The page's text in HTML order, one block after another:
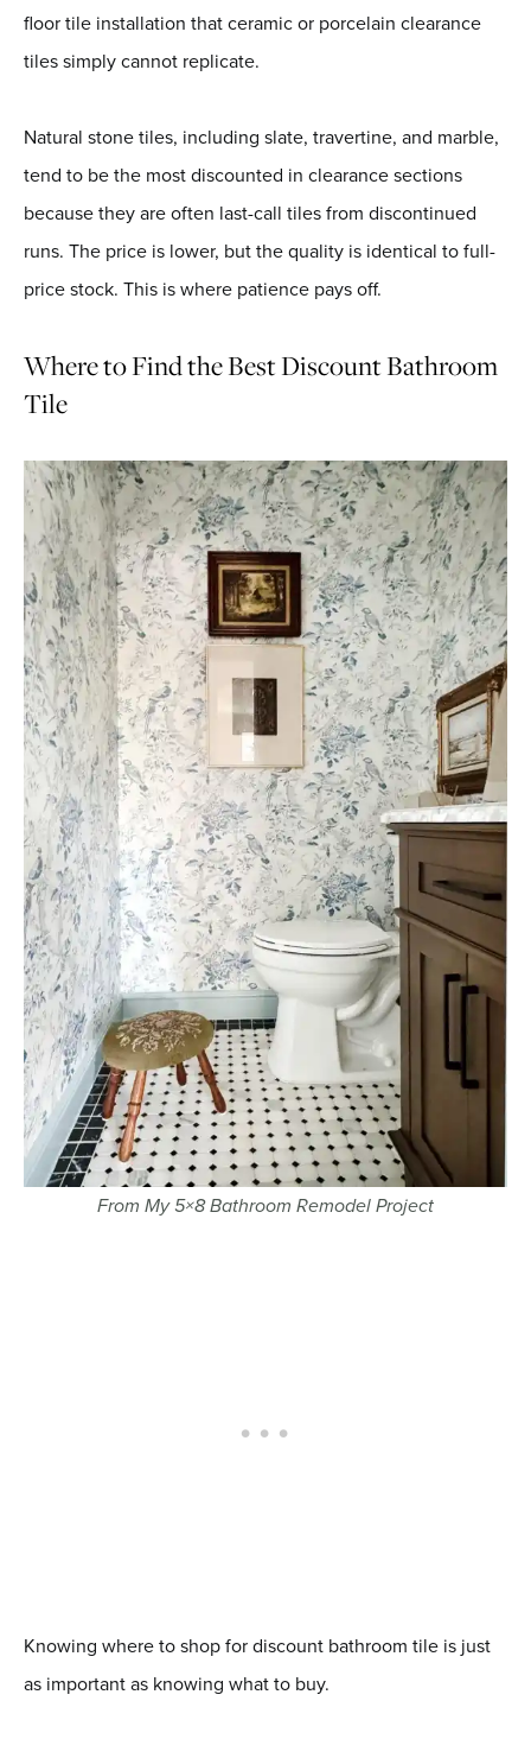
floor tile installation that ceramic or porcelain clearance
tiles simply cannot replicate.
Natural stone tiles, including slate, travertine, and marble,
tend to be the most discounted in clearance sections
because they are often last-call tiles from discontinued
runs. The price is lower, but the quality is identical to full-
price stock. This is where patience pays off.
Where to Find the Best Discount Bathroom
Tile
From My 5×8 Bathroom Remodel Project
Knowing where to shop for discount bathroom tile is just
as important as knowing what to buy.